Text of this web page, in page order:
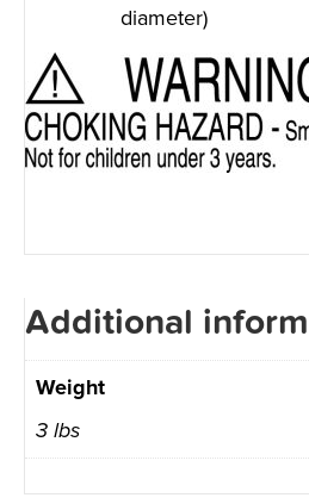
diameter)
Additional
Weight
3 lbs